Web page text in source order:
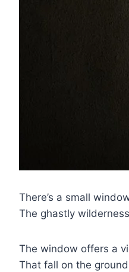
There’s a small
The ghastly
The window offers a
That fall on the